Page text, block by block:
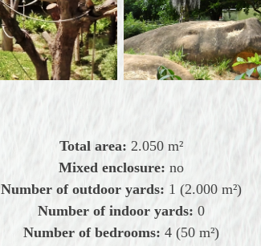
Total area: 2.050 m²
Mixed enclosure: no
Number of outdoor yards: 1 (2.000 m²)
Number of indoor yards: 0
Number of bedrooms: 4 (50 m²)